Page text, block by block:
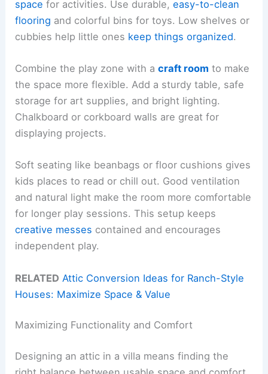
space for activities. Use durable,easy-to-clean
flooring and colorful bins for toys. Low shelves or
cubbies help little ones keep things organized.
Combine the play zone with acraft room to make
the space more flexible. Add a sturdy table, safe
storage for art supplies, and bright lighting.
Chalkboard or corkboard walls are great for
displaying projects.
Soft seating like beanbags or floor cushions gives
kids places to read or chill out. Good ventilation
and natural light make the room more comfortable
for longer play sessions. This setup keeps
creative messes contained and encourages
independent play.
RELATED Attic Conversion Ideas for Ranch-Style
Houses: Maximize Space & Value
Maximizing Functionality and Comfort
Designing an attic in a villa means finding the